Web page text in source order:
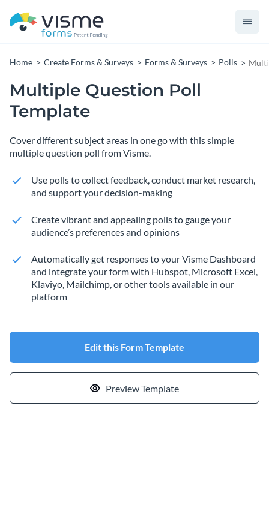
Home Create Forms & Surveys Forms & Surveys Polls
Multiple Question Poll
Template
Cover different subject areas in one go with this simple
multiple question poll from Visme.
Use polls to collect feedback, conduct market research,
and support your decision-making
Create vibrant and appealing polls to gauge your
audience’s preferences and opinions
Automatically get responses to your Visme Dashboard
and integrate your form with Hubspot, Microsoft Excel,
Klaviyo, Mailchimp, or other tools available in our
platform
Edit this Form Template
Preview Template